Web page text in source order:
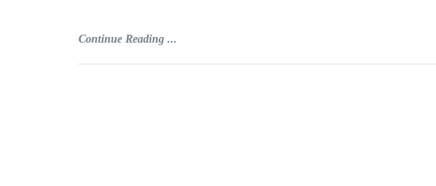
Continue Reading ...